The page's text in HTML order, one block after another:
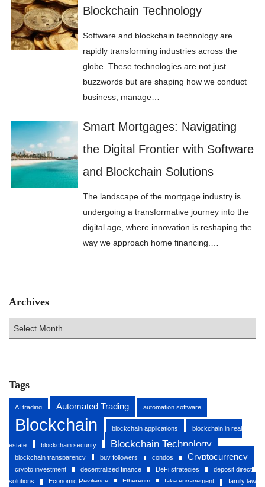
Blockchain Technology
Software and blockchain technology are
rapidly transforming industries across the
globe. These technologies are not just
buzzwords but are shaping how we conduct
business, manage…
Smart Mortgages: Navigating
the Digital Frontier with Software
and Blockchain Solutions
The landscape of the mortgage industry is
undergoing a transformative journey into the
digital age, where innovation is reshaping the
way we approach home financing.…
Archives
v
Tags
AI trading Automated Trading automation software
Blockchain blockchain applications blockchain in real
estate blockchain security Blockchain Technology
blockchain transparency buy followers condos Cryptocurrency
crypto investment decentralized finance DeFi strategies
deposit direct
solutions
Economic Resilience Ethereum fake engagement family law